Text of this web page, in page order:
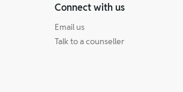
Connect with us
Email us
Talk to a counseller